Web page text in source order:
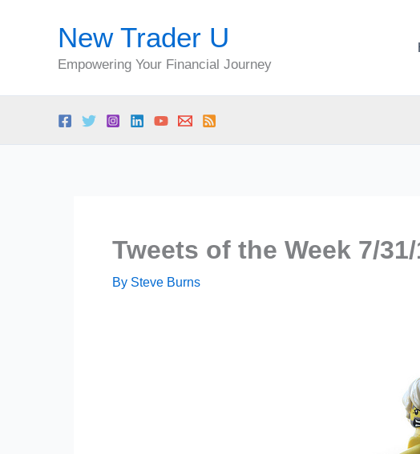
New Trader U
Empowering Your Financial Journey
Tweets of the Week 7/
By Steve Burns